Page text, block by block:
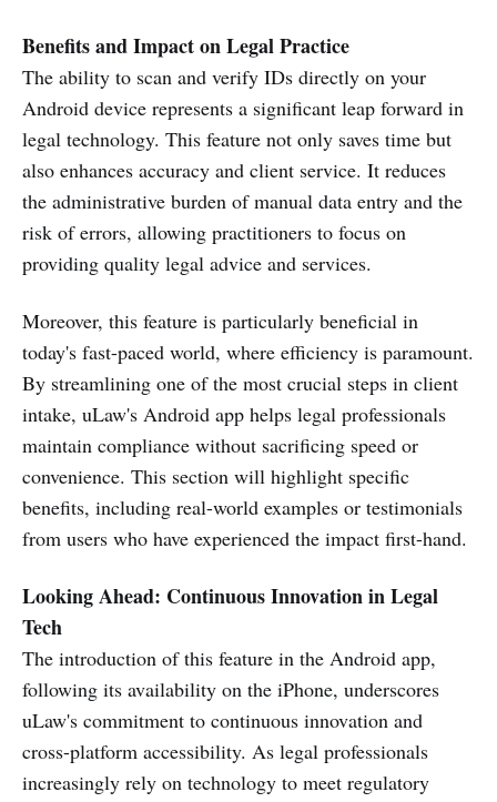
Benefits and Impact on Legal Practice
The ability to scan and verify IDs directly on your
Android device represents a significant leap forward in
legal technology. This feature not only saves time but
also enhances accuracy and client service. It reduces
the administrative burden of manual data entry and the
risk of errors, allowing practitioners to focus on
providing quality legal advice and services.
Moreover, this feature is particularly beneficial in
today's fast-paced world, where efficiency is paramount.
By streamlining one of the most crucial steps in client
intake, uLaw's Android app helps legal professionals
maintain compliance without sacrificing speed or
convenience. This section will highlight specific
benefits, including real-world examples or testimonials
from users who have experienced the impact first-hand.
Looking Ahead: Continuous Innovation in Legal
Tech
The introduction of this feature in the Android app,
following its availability on the iPhone, underscores
uLaw's commitment to continuous innovation and
cross-platform accessibility. As legal professionals
increasingly rely on technology to meet regulatory